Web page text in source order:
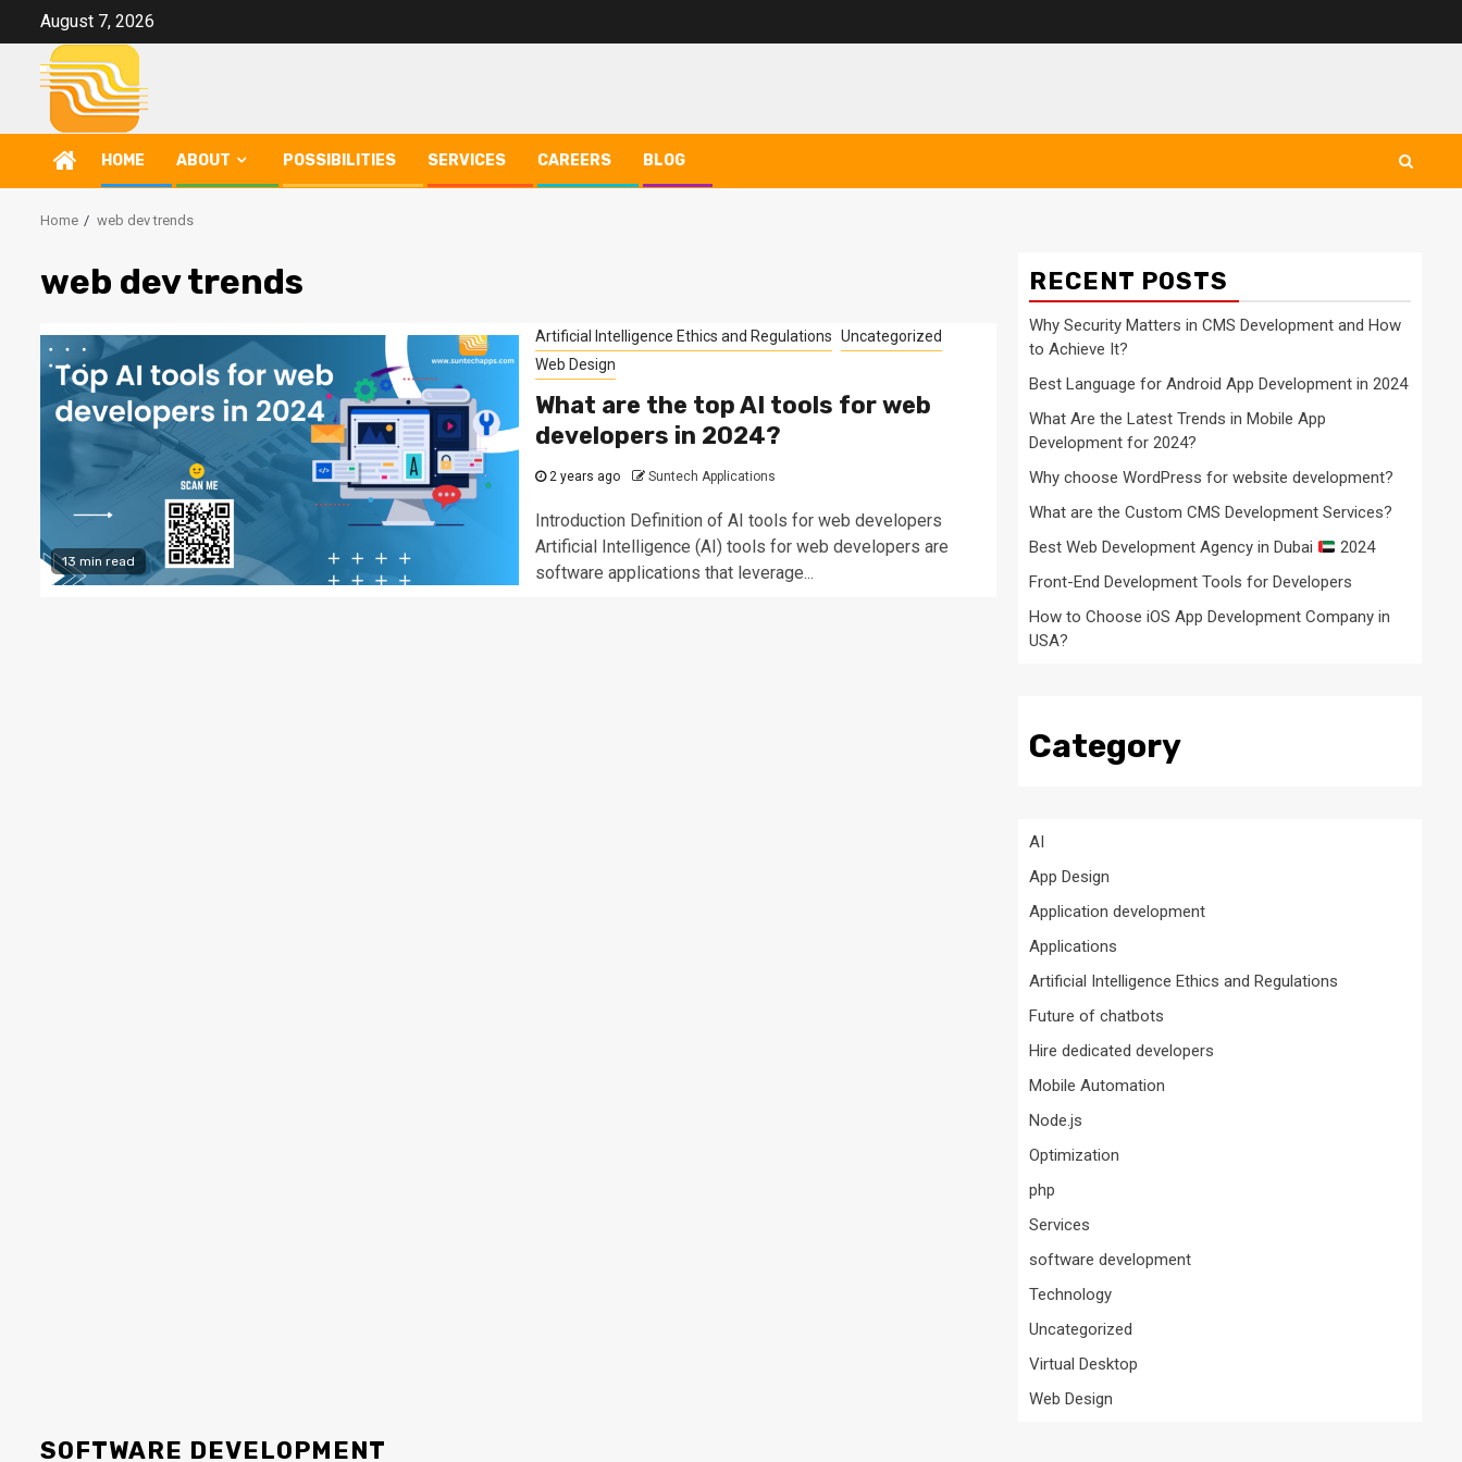
content
August 7, 2026
HOME ABOUT POSSIBILITIES SERVICES CAREERS BLOG
Home web dev trends
web dev trends
13 min read
Artificial Intelligence Ethics and Regulations Uncategorized
Web Design
What are the top AI tools for web
developers in 2024?
2 years ago Suntech Applications
Introduction Definition of AI tools for web developers
Artificial Intelligence (AI) tools for web developers are
software applications that leverage...
RECENT POSTS
Why Security Matters in CMS Development and How
to Achieve It?
Best Language for Android App Development in 2024
What Are the Latest Trends in Mobile App
Development for 2024?
Why choose WordPress for website development?
What are the Custom CMS Development Services?
Best Web Development Agency in Dubai
2024
Front-End Development Tools for Developers
How to Choose iOS App Development Company in
USA?
Category
AI
App Design
Application development
Applications
Artificial Intelligence Ethics and Regulations
Future of chatbots
Hire dedicated developers
Mobile Automation
Node.js
Optimization
php
Services
software development
Technology
Uncategorized
Virtual Desktop
Web Design
SOFTWARE DEVELOPMENT